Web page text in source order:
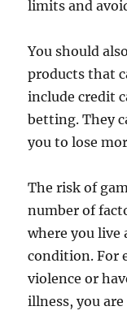
limits and
You should
products that
include credit
betting. They
you to lose
The risk of
number of
where you live
condition. For
violence or
illness, you